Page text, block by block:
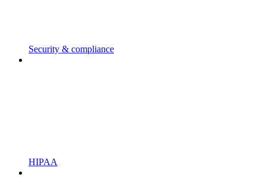
Security & compliance
HIPAA